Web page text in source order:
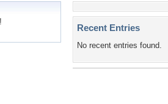
Recent Entries
No recent entries found.